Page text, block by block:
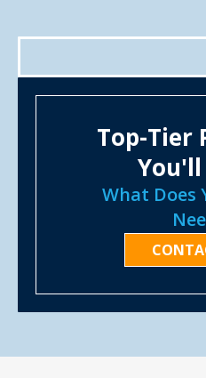
Top-Tier
You'll
What Does